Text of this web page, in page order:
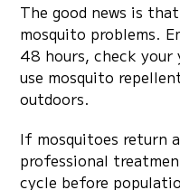
The good news is
mosquito problems.
48 hours, check your
use mosquito
outdoors.
If mosquitoes return
professional
cycle before